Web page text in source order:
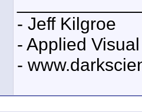
- Jeff Kilgroe
- Applied
-